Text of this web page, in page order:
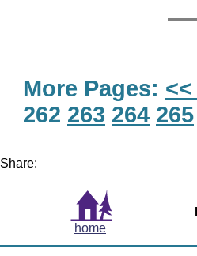
More Pages:
262 263 264 265
Share:
home